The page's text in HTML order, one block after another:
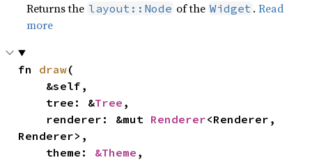
Returns the layout::Node of the Widget .Read
more
fn draw(
    tree: &
Tree ,
    renderer: &mut
Renderer<Renderer,
Renderer>,
    theme:
&Theme ,